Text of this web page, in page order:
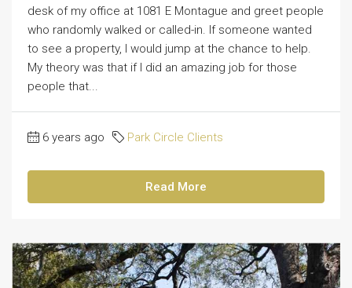
desk of my office at 1081 E Montague and greet people
who randomly walked or called-in. If someone wanted
to see a property, I would jump at the chance to help.
My theory was that if I did an amazing job for those
people that...
6 years ago Park Circle Clients
Read More